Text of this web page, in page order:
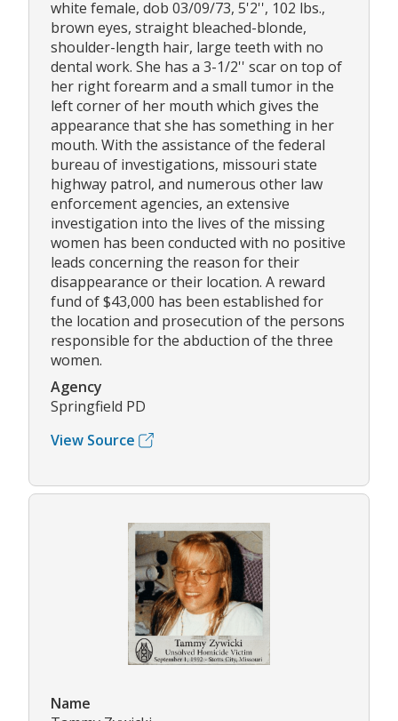
white female, dob 03/09/73, 5'2'', 102 lbs.,
brown eyes, straight bleached-blonde,
shoulder-length hair, large teeth with no
dental work. She has a 3-1/2'' scar on top of
her right forearm and a small tumor in the
left corner of her mouth which gives the
appearance that she has something in her
mouth. With the assistance of the federal
bureau of investigations, missouri state
highway patrol, and numerous other law
enforcement agencies, an extensive
investigation into the lives of the missing
women has been conducted with no positive
leads concerning the reason for their
disappearance or their location. A reward
fund of $43,000 has been established for
the location and prosecution of the persons
responsible for the abduction of the three
women.
Agency
Springfield PD
View Source
Name